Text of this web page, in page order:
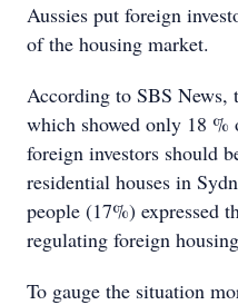
Aussies put foreign
of the housing market.
According to SBS News,
which showed only 18 %
foreign investors should
residential houses in
people (17%) expressed
regulating foreign
To gauge the situation